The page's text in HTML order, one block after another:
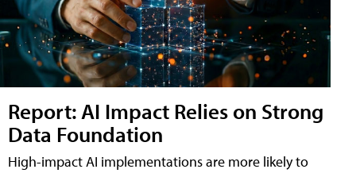
Report: AI Impact Relies on Strong
Data Foundation
High-impact AI implementations are more likely to